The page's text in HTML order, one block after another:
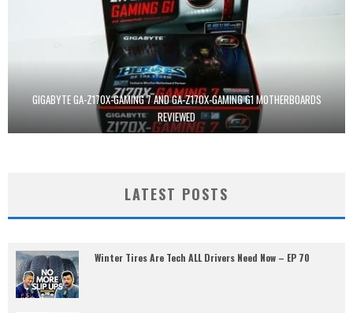
GIGABYTE GA-Z170X-GAMING 7 AND GA-Z170X-GAMING G1 MOTHERBOARDS
REVIEWED
LATEST POSTS
Winter Tires Are Tech ALL Drivers Need Now – EP 70